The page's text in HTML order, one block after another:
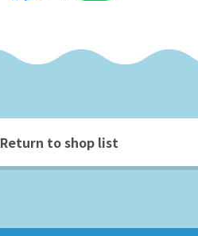
Return to shop list